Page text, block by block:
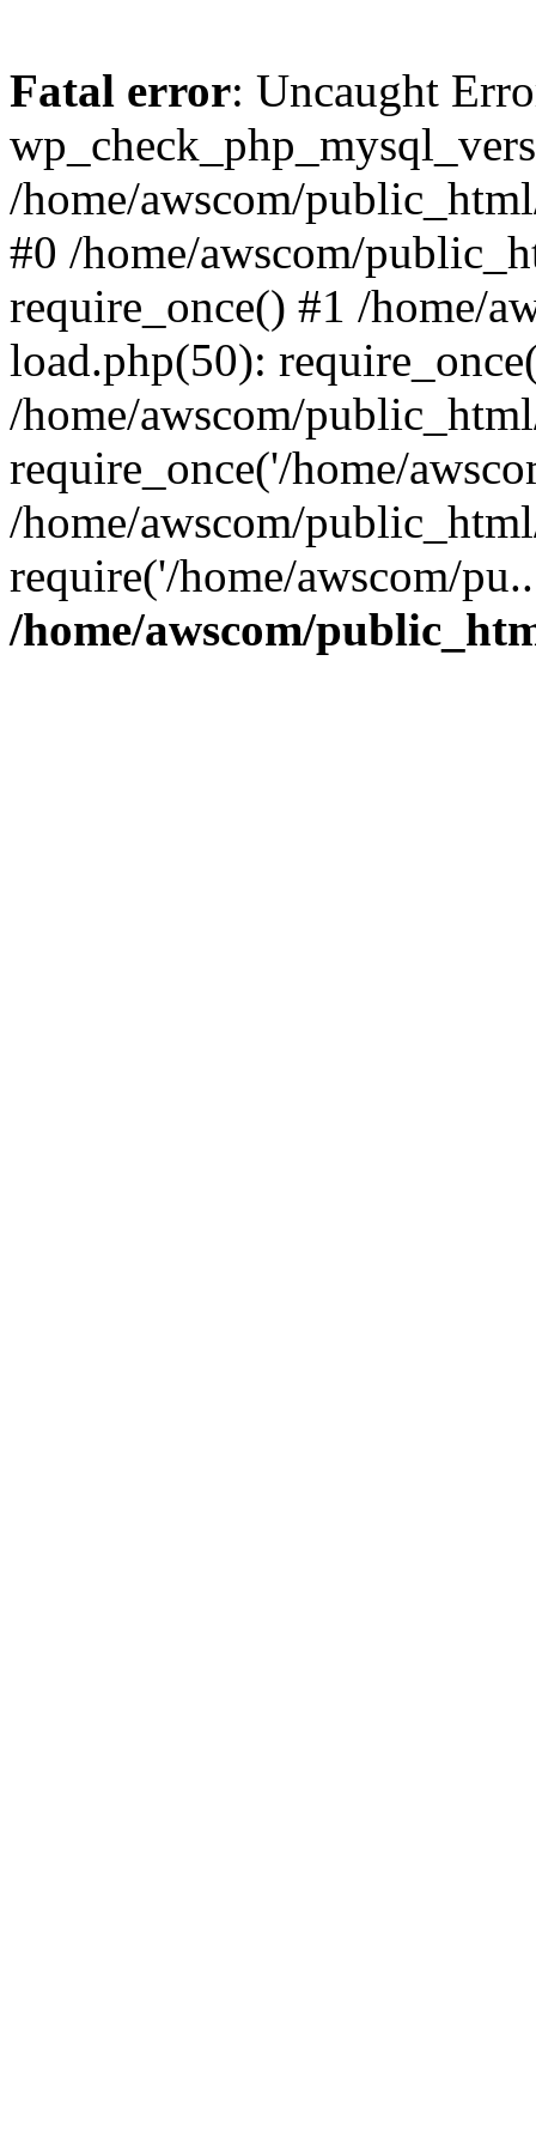
Fatal error: Uncaught
/home/awscom/
#0 /home/awscom/
require_once() #1 /home/
load.php(50):
/home/awscom/
require_once('/home/
/home/awscom/
require('/home/awscom/
/home/awscom/